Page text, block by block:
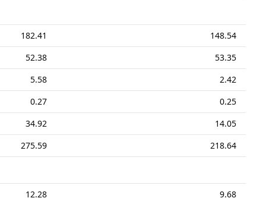
182.41
148.54
52.38
53.35
5.58
2.42
0.27
0.25
34.92
14.05
275.59 218.64
12.28
9.68